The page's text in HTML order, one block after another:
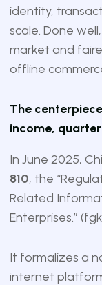
identity,
scale. Done
market and
offline
The
income,
In June 2025,
810, the
Related
Enterprises.” (
It formalizes a
internet